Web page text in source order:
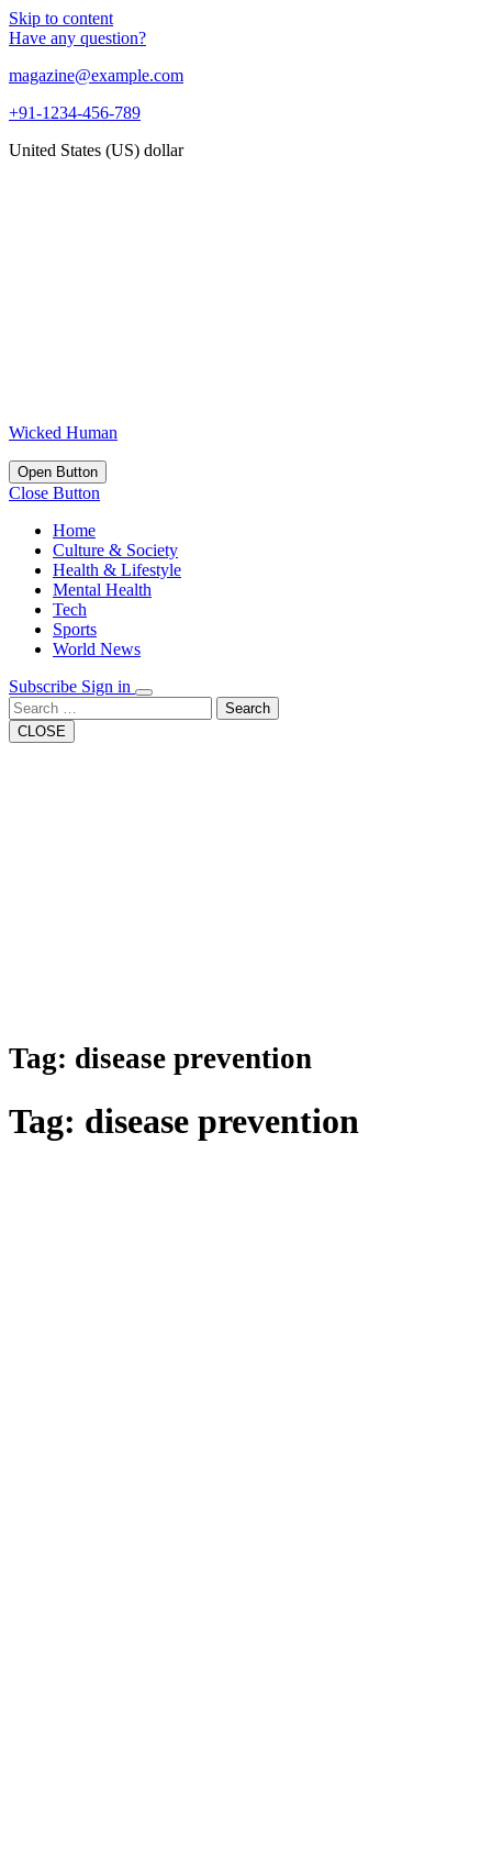
Skip to content
Have any question?
magazine@example.com
+91-1234-456-789
United States (US) dollar
Wicked Human
Open Button
Close Button
Home
Culture & Society
Health & Lifestyle
Mental Health
Tech
Sports
World News
Subscribe Sign in
Search
CLOSE
Tag: disease prevention
Tag: disease prevention